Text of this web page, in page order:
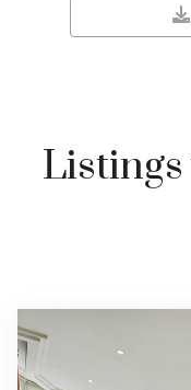
Listings